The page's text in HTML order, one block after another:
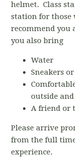
helmet. Class
station for those
recommend you
you also bring
Water
Sneakers
outside
A friend or
Please arrive
from the full
experience.